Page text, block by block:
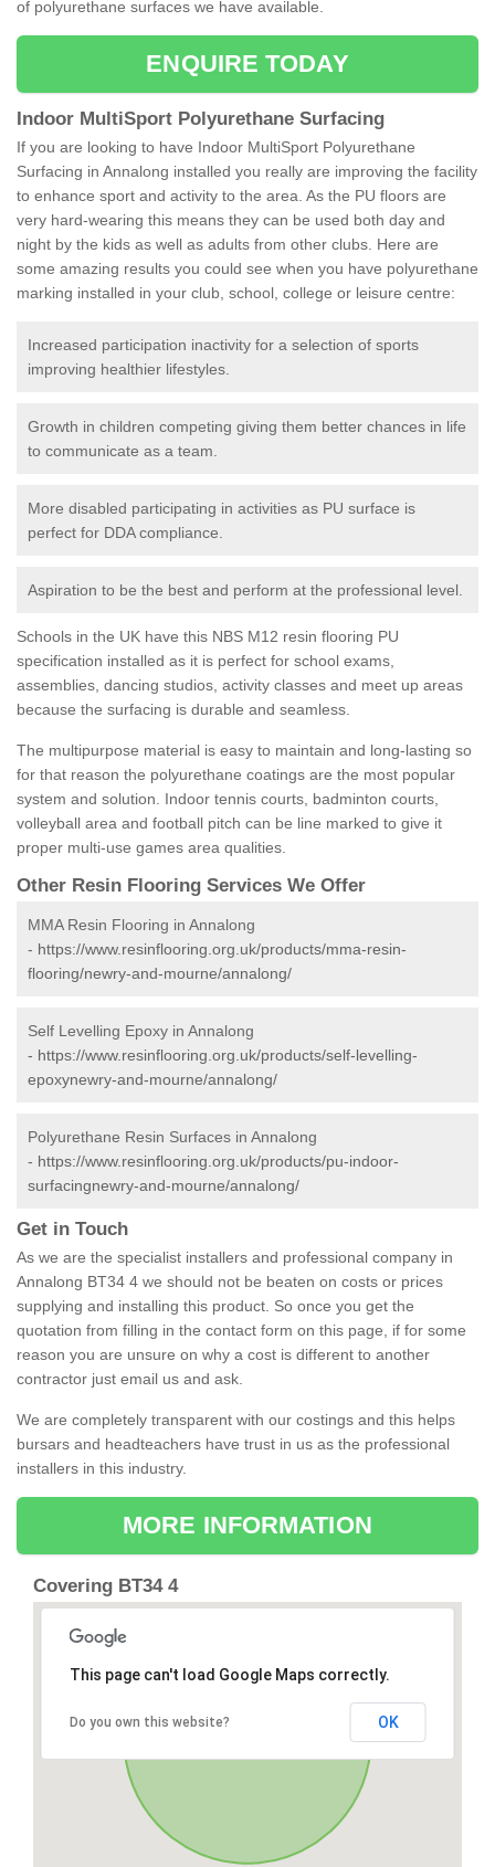
of polyurethane surfaces we have available.
ENQUIRE TODAY
Indoor MultiSport Polyurethane Surfacing
If you are looking to have Indoor MultiSport Polyurethane
Surfacing in Annalong installed you really are improving the facility
to enhance sport and activity to the area. As the PU floors are
very hard-wearing this means they can be used both day and
night by the kids as well as adults from other clubs. Here are
some amazing results you could see when you have polyurethane
marking installed in your club, school, college or leisure centre:
Increased participation inactivity for a selection of sports
improving healthier lifestyles.
Growth in children competing giving them better chances in life
to communicate as a team.
More disabled participating in activities as PU surface is
perfect for DDA compliance.
Aspiration to be the best and perform at the professional level.
Schools in the UK have this NBS M12 resin flooring PU
specification installed as it is perfect for school exams,
assemblies, dancing studios, activity classes and meet up areas
because the surfacing is durable and seamless.
The multipurpose material is easy to maintain and long-lasting so
for that reason the polyurethane coatings are the most popular
system and solution. Indoor tennis courts, badminton courts,
volleyball area and football pitch can be line marked to give it
proper multi-use games area qualities.
Other Resin Flooring Services We Offer
MMA Resin Flooring in Annalong
- https://www.resinflooring.org.uk/products/mma-resin-
flooring/newry-and-mourne/annalong/
Self Levelling Epoxy in Annalong
- https://www.resinflooring.org.uk/products/self-levelling-
epoxynewry-and-mourne/annalong/
Polyurethane Resin Surfaces in Annalong
- https://www.resinflooring.org.uk/products/pu-indoor-
surfacingnewry-and-mourne/annalong/
Get in Touch
As we are the specialist installers and professional company in
Annalong BT34 4 we should not be beaten on costs or prices
supplying and installing this product. So once you get the
quotation from filling in the contact form on this page, if for some
reason you are unsure on why a cost is different to another
contractor just email us and ask.
We are completely transparent with our costings and this helps
bursars and headteachers have trust in us as the professional
installers in this industry.
MORE INFORMATION
Covering BT34 4
This page can't load Google Maps correctly.
Do you own this website? OK